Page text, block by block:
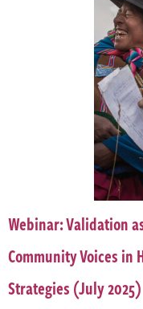
Webinar: Validation
Community Voices
Strategies (July 2025)